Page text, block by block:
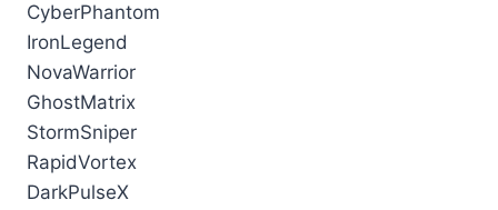
CyberPhantom
IronLegend
NovaWarrior
GhostMatrix
StormSniper
RapidVortex
DarkPulseX